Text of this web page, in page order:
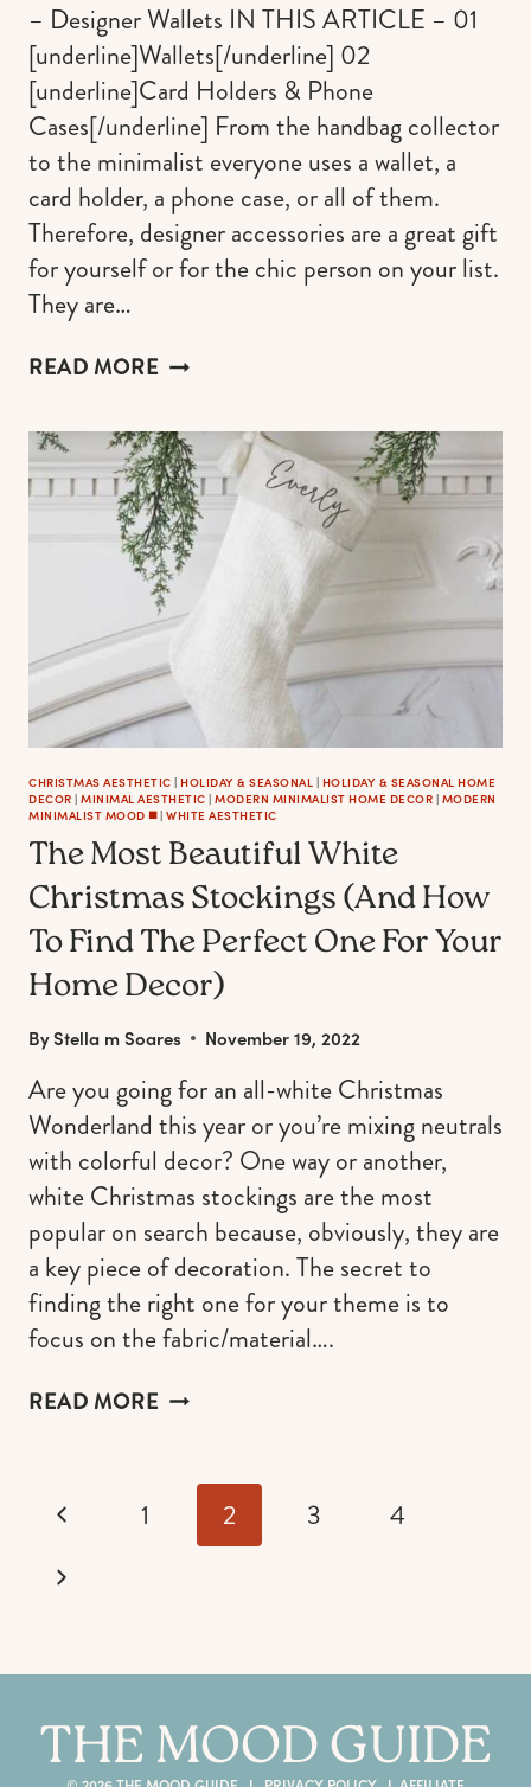
– Designer Wallets IN THIS ARTICLE – 01
[underline]Wallets[/underline] 02
[underline]Card Holders & Phone
Cases[/underline] From the handbag collector
to the minimalist everyone uses a wallet, a
card holder, a phone case, or all of them.
Therefore, designer accessories are a great gift
for yourself or for the chic person on your list.
They are…
READ MOREDESIGNER
BEST
GIFT
FOR
MEN
&
WOMEN
WHO
LUXURY
GOODS)
CHRISTMAS AESTHETIC | HOLIDAY & SEASONAL | HOLIDAY & SEASONAL HOME
DECOR | MINIMAL AESTHETIC | MODERN MINIMALIST HOME DECOR | MODERN
MINIMALIST MOOD ◼️| WHITE AESTHETIC
The Most Beautiful White
Christmas Stockings (And How
To Find The Perfect One For Your
Home Decor)
ByStella m Soares November 19, 2022
Are you going for an all-white Christmas
Wonderland this year or you’re mixing neutrals
with colorful decor? One way or another,
white Christmas stockings are the most
popular on search because, obviously, they are
a key piece of decoration. The secret to
finding the right one for your theme is to
focus on the fabric/material….
READ MORETHE
WHITE
CHRISTMAS
STOCKINGS
THE
ONE
FOR
Page
navigation
Previous
Page
1 2 3
4
Next
THE MOOD GUIDE